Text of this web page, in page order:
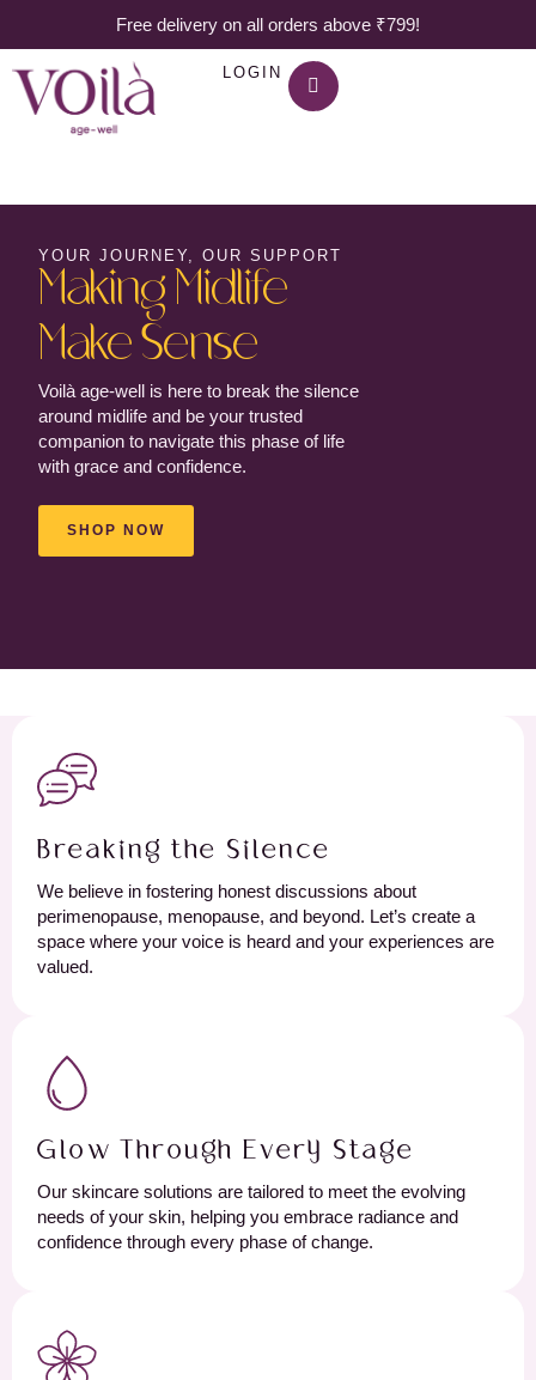
Free delivery on all orders above ₹799!
LOGIN
YOUR JOURNEY, OUR SUPPORT
Making Midlife
Make Sense
Voilà age-well is here to break the silence
around midlife and be your trusted
companion to navigate this phase of life
with grace and confidence.
SHOP NOW
Breaking the Silence
We believe in fostering honest discussions about
perimenopause, menopause, and beyond. Let’s create a
space where your voice is heard and your experiences are
valued.
Glow Through Every Stage
Our skincare solutions are tailored to meet the evolving
needs of your skin, helping you embrace radiance and
confidence through every phase of change.